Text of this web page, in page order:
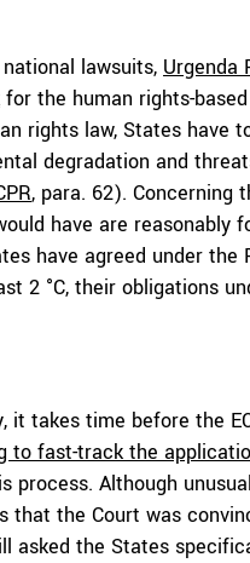
lawsuits, Urgenda
for the human rights-
rights law, States have
degradation and
, para. 62). Concerning
have are reasonably
have agreed under
2 °C, their obligations
it takes time before the
to fast-track the
process. Although
the Court was
asked the States